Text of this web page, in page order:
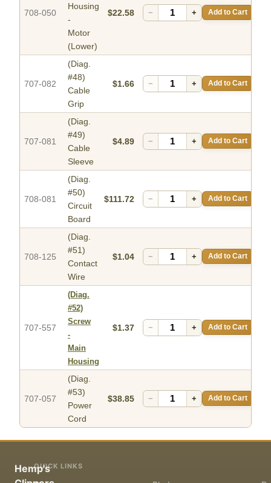
708-050
Housing
-
Motor
(Lower)
$22.58 − + Add to Cart
707-082
(Diag.
#48)
Cable
Grip
$1.66 − + Add to Cart
707-081
(Diag.
#49)
Cable
Sleeve
$4.89 − + Add to Cart
708-081
(Diag.
#50)
Circuit
Board
$111.72 − + Add to Cart
708-125
(Diag.
#51)
Contact
Wire
$1.04 − + Add to Cart
707-557
(Diag.
#52)
Screw
-
Main
Housing
$1.37 − + Add to Cart
707-057
(Diag.
#53)
Power
Cord
$38.85 − + Add to Cart
Hemp'sQUICK LINKS